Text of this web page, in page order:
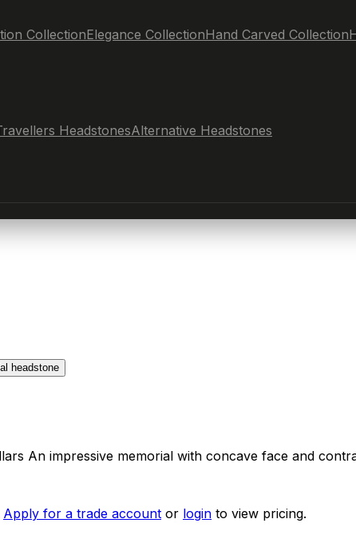
CollectionElegance CollectionHand Carved Collection
HeadstonesAlternative Headstones
An impressive memorial with concave face and
Apply for a trade account or login to view pricing.